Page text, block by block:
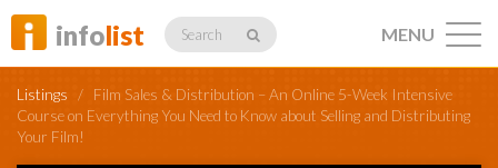
infolist Search MENU
Listings / Film Sales & Distribution – An Online 5-Week Intensive
Course on Everything You Need to Know about Selling and Distributing
Your Film!